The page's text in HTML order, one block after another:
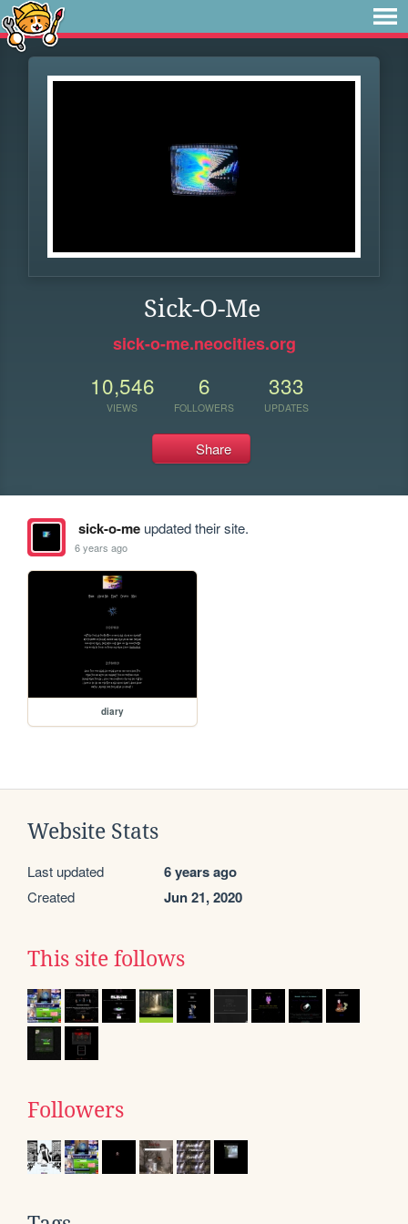
Sick-O-Me
sick-o-me.neocities.org
10,546
VIEWS
6
FOLLOWERS
333
UPDATES
Share
sick-o-meupdated their site.
6 years ago
diary
Website Stats
Last updated 6 years ago
Created Jun 21, 2020
This site follows
Followers